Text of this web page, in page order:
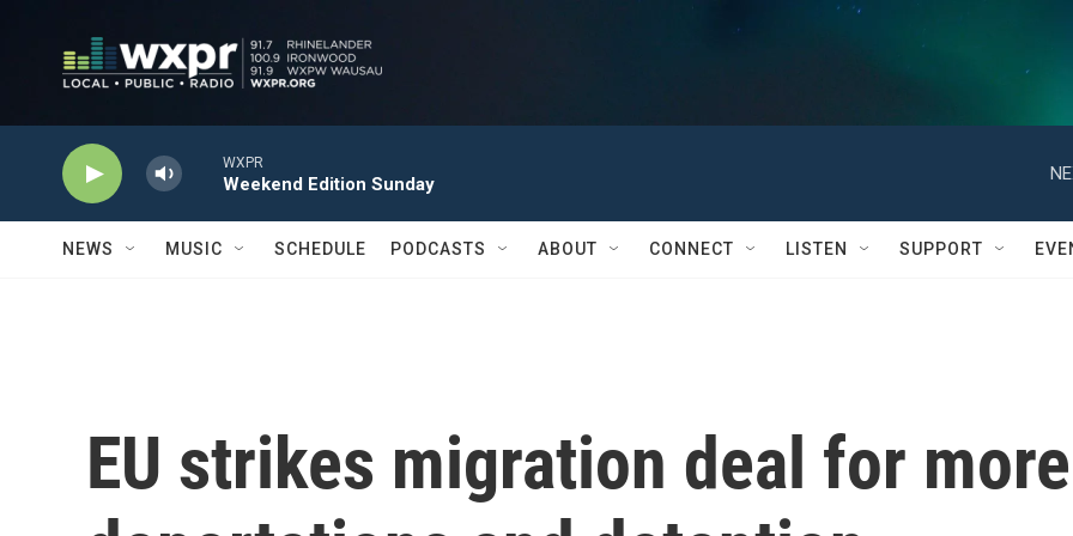
WXPR
Weekend Edition Sunday
NEWS MUSIC SCHEDULE PODCASTS ABOUT CONNECT LISTEN SUPPORT
EU strikes migration deal for more